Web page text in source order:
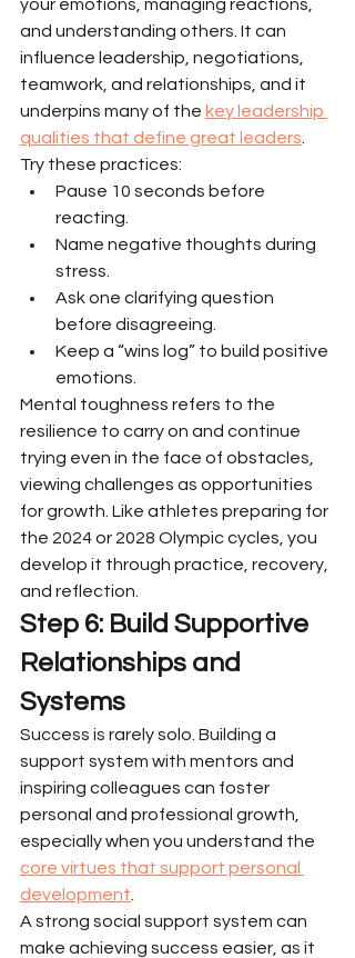
your emotions, managing reactions,
and understanding others. It can
influence leadership, negotiations,
teamwork, and relationships, and it
underpins many of the key leadership
qualities that define great leaders
Try these practices:
Pause 10 seconds before
reacting.
Name negative thoughts during
stress.
Ask one clarifying question
before disagreeing.
Keep a “wins log” to build positive
emotions.
Mental toughness refers to the
resilience to carry on and continue
trying even in the face of obstacles,
viewing challenges as opportunities
for growth. Like athletes preparing for
the 2024 or 2028 Olympic cycles, you
develop it through practice, recovery,
and reflection.
Step 6: Build Supportive
Relationships and
Systems
Success is rarely solo. Building a
support system with mentors and
inspiring colleagues can foster
personal and professional growth,
especially when you understand the
core virtues that support personal
development
A strong social support system can
make achieving success easier, as it